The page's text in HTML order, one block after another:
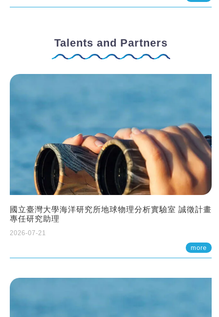
Talents and Partners
國立臺灣大學海洋研究所地球物理分析實驗室 誠徵計畫
專任研究助理
2026-07-21
more